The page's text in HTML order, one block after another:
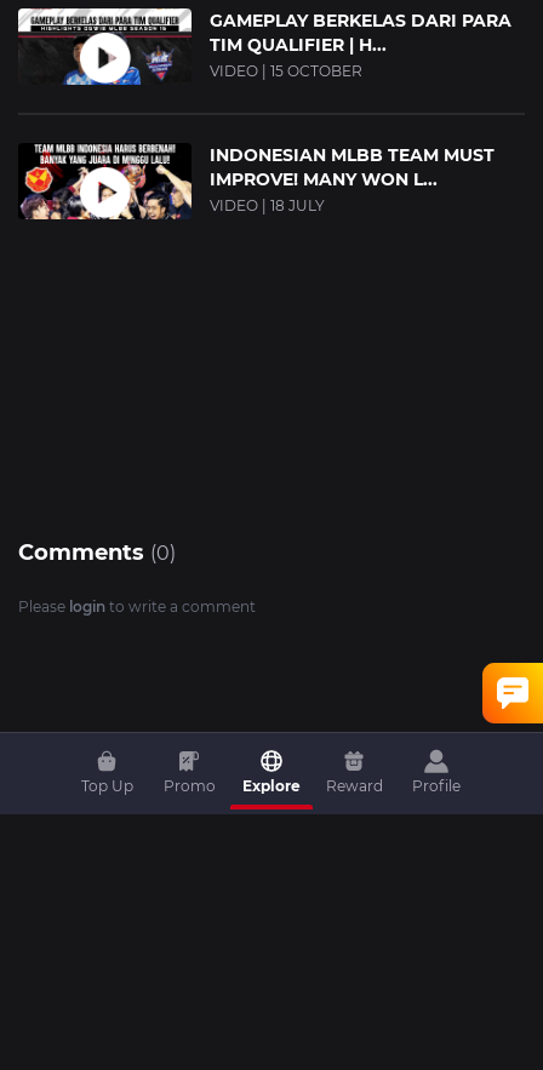
Top Up Promo Explore Reward Profile
GAMEPLAY BERKELAS DARI PARA
TIM QUALIFIER | H...
VIDEO | 15 OCTOBER
INDONESIAN MLBB TEAM MUST
IMPROVE! MANY WON L...
VIDEO | 18 JULY
Comments (0)
Please login to write a comment